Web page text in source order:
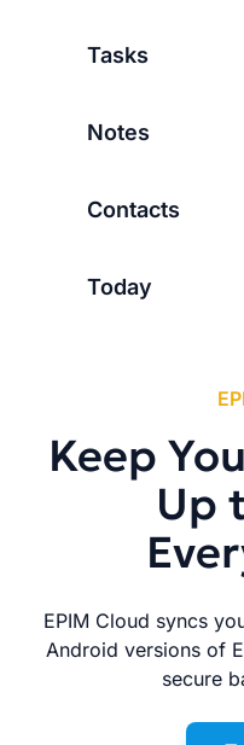
Tasks
Notes
Contacts
Today
Keep
Up
EPIM Cloud syncs
Android versions of
secure